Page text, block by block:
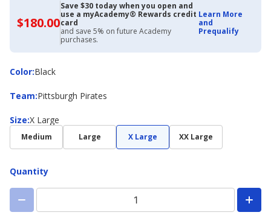
$180.00$180.00
with
Academy
Credit
Card
Save $30 today when you open and
use a myAcademy® Rewards credit
card
and save 5% on future Academy
purchases.
Learn More
and
Prequalify
Color:
ColorBlack
Team:
Team Pittsburgh Pirates
Size:
Size X Large
Medium Large X Large XX Large
Quantity